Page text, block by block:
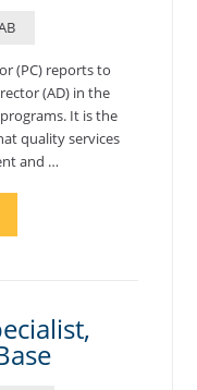
(PC) reports to
(AD) in the
It is the
quality services
and …